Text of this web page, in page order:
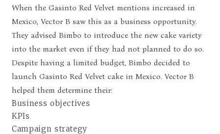
When the Gasinto Red Velvet mentions increased in
Mexico, Vector B saw this as a business opportunity.
They advised Bimbo to introduce the new cake variety
into the market even if they had not planned to do so.
Despite having a limited budget, Bimbo decided to
launch Gasinto Red Velvet cake in Mexico. Vector B
helped them determine their:
Business objectives
KPIs
Campaign strategy